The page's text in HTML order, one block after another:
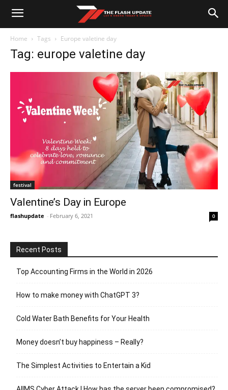
Home Tags Europe valetine day
Tag: europe valetine day
festival
Valentine’s Day in Europe
flashupdate - February 6, 2021 0
Recent Posts
Top Accounting Firms in the World in 2026
How to make money with ChatGPT 3?
Cold Water Bath Benefits for Your Health
Money doesn’t buy happiness – Really?
The Simplest Activities to Entertain a Kid